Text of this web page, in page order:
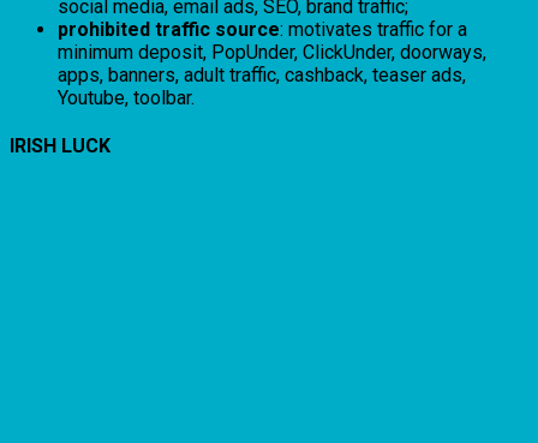
social media, email ads, SEO, brand traffic;
prohibited traffic source: motivates traffic for a
minimum deposit, PopUnder, ClickUnder, doorways,
apps, banners, adult traffic, cashback, teaser ads,
Youtube, toolbar.
IRISH LUCK